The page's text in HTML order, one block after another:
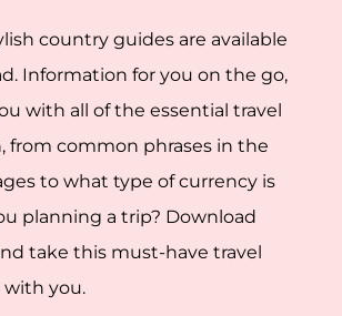
country guides are available
Information for you on the go,
with all of the essential travel
from common phrases in the
to what type of currency is
planning a trip? Download
take this must-have travel
you.